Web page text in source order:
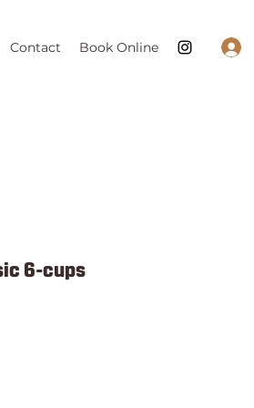
Contact Book Online
6-cups